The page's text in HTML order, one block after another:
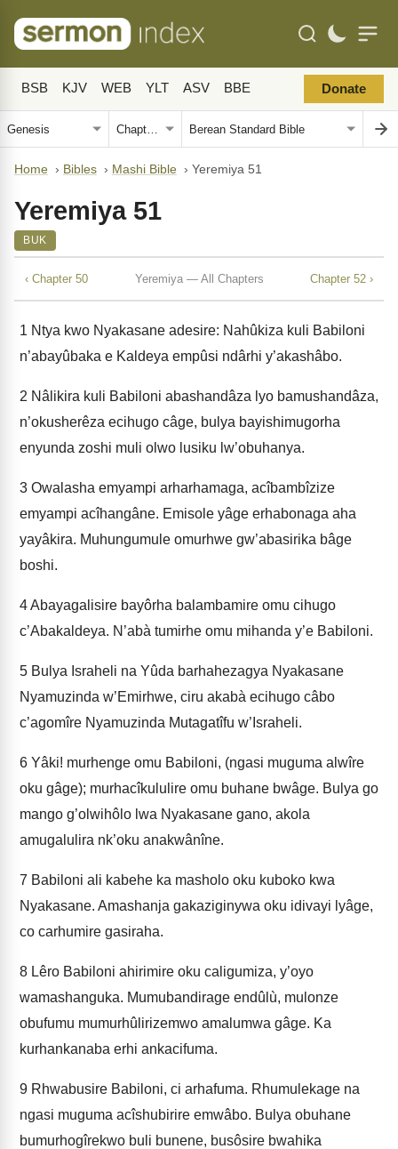
BSB KJV WEB YLT ASV BBE Donate
Home › Bibles › Mashi Bible › Yeremiya 51
Yeremiya 51
BUK
‹ Chapter 50 Yeremiya — All Chapters Chapter 52 ›
1 Ntya kwo Nyakasane adesire: Nahûkiza kuli Babiloni
n’abayûbaka e Kaldeya empûsi ndârhi y’akashâbo.
2 Nâlikira kuli Babiloni abashandâza lyo bamushandâza,
n’okusherêza ecihugo câge, bulya bayishimugorha
enyunda zoshi muli olwo lusiku lw’obuhanya.
3 Owalasha emyampi arharhamaga, acîbambîzize
emyampi acîhangâne. Emisole yâge erhabonaga aha
yayâkira. Muhungumule omurhwe gw’abasirika bâge
boshi.
4Abayagalisire bayôrha balambamire omu cihugo
c’Abakaldeya. N’abà­ tumirhe omu mihanda y’e Babiloni.
5 Bulya Israheli na Yûda barhahezagya Nyakasane
Nyamuzinda w’Emirhwe, ciru akabà ecihugo câbo
c’agomîre Nyamuzinda Mutagatîfu w’Israheli.
6 Yâki! murhenge omu Babiloni, (ngasi muguma alwîre
oku gâge); murhacîkululire omu buhane bwâge. Bulya go
mango g’olwihôlo lwa Nyakasane gano, akola
amugalulira nk’oku anakwânîne.
7 Babiloni ali kabehe ka masholo oku kuboko kwa
Nyakasane. Amashanja gakaziginywa oku idivayi lyâge,
co carhumire gasiraha.
8 Lêro Babiloni ahirimire oku caligumiza, y’oyo
wamashanguka. Mumubandirage endûlù, mulonze
obufumu mumurhûlirizemwo amalumwa gâge. Ka
kurhankanaba erhi ankacifuma.
9 Rhwabusire Babiloni, ci arhafuma. Rhumulekage na
ngasi muguma acîshubirire emwâbo. Bulya obuhane
bumurhogîrekwo buli bunene, busôsire bwahika